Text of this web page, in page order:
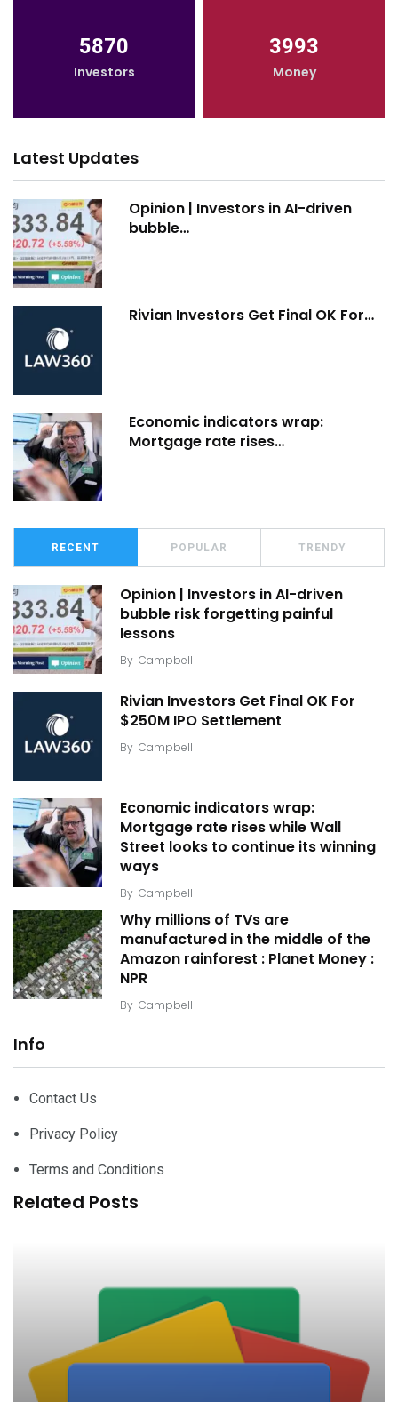
5870
Investors
3993
Money
Latest Updates
Opinion | Investors in AI-driven
bubble…
Rivian Investors Get Final OK For…
Economic indicators wrap:
Mortgage rate rises…
RECENT POPULAR TRENDY
Opinion | Investors in AI-driven
bubble risk forgetting painful
lessons
By Campbell
Rivian Investors Get Final OK For
$250M IPO Settlement
By Campbell
Economic indicators wrap:
Mortgage rate rises while Wall
Street looks to continue its winning
ways
By Campbell
Why millions of TVs are
manufactured in the middle of the
Amazon rainforest : Planet Money :
NPR
By Campbell
Info
Contact Us
Privacy Policy
Terms and Conditions
Related Posts